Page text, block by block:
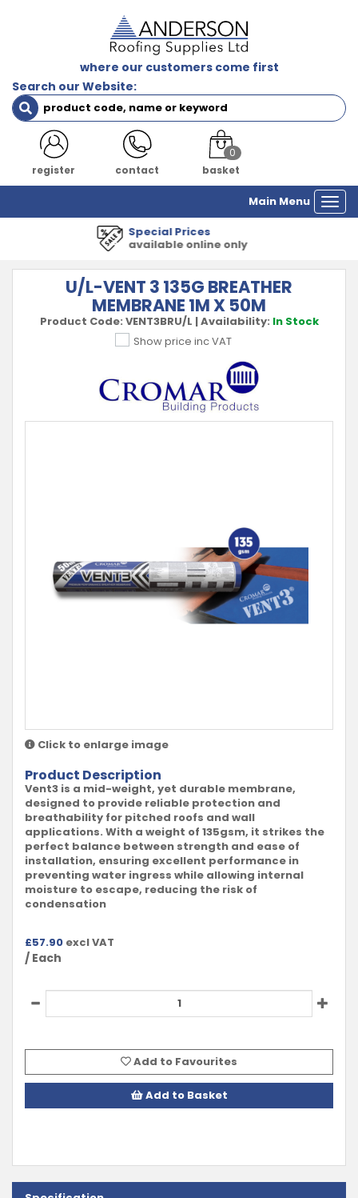
where our customers come first
Search our Website:
register contact
0
basket
Main Menu
1000's of Products
all major manufacturers
U/L-VENT 3 135G BREATHER
MEMBRANE 1M X 50M
Product Code: VENT3BRU/L |Availability: In Stock
Show price inc VAT
Click to enlarge image
Product Description
Vent3 is a mid-weight, yet durable membrane,
designed to provide reliable protection and
breathability for pitched roofs and wall
applications. With a weight of 135gsm, it strikes the
perfect balance between strength and ease of
installation, ensuring excellent performance in
preventing water ingress while allowing internal
moisture to escape, reducing the risk of
condensation
£57.90 excl VAT
/ Each
Add to Favourites
Add to Basket